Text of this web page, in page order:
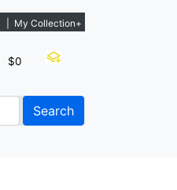
My Collection+
$0
Search